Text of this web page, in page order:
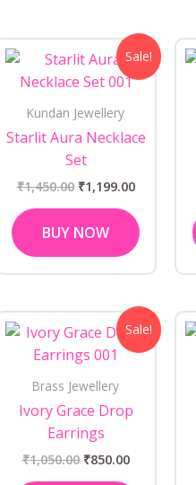
Sale!
Kundan Jewellery
Starlit Aura Necklace
Set
₹1,450.00
Original
price
was:
₹1,199.00
Current
price
is:
BUY NOW
Sale!
Brass Jewellery
Ivory Grace Drop
Earrings
₹1,050.00
Original
price
was:
₹1,050.00.
₹850.00
Current
price
is: